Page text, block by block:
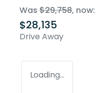
Was $29,758, now:
$28,135
Drive Away
Loading...